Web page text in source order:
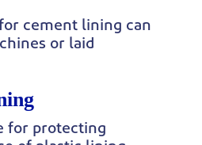
cement lining can
or laid
for protecting